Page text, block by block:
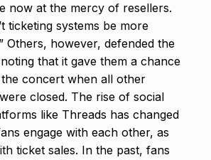
now at the mercy of resellers.
ticketing systems be more
Others, however, defended the
that it gave them a chance
concert when all other
closed. The rise of social
like Threads has changed
engage with each other, as
ticket sales. In the past, fans